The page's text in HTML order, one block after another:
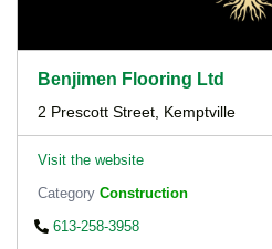
Benjimen Flooring Ltd
2 Prescott Street, Kemptville
Visit the website
Category Construction
613-258-3958